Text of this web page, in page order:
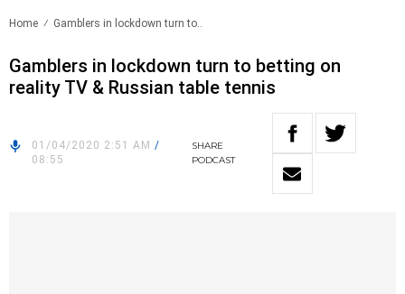
Home Gamblers in lockdown turn to..
Gamblers in lockdown turn to betting on
reality TV & Russian table tennis
01/04/2020 2:51 AM /
08:55
SHARE
PODCAST